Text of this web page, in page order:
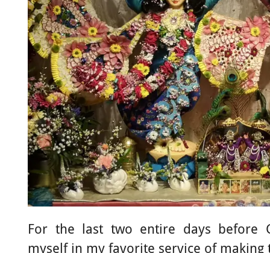
For the last two entire days before
myself in my favorite service of making